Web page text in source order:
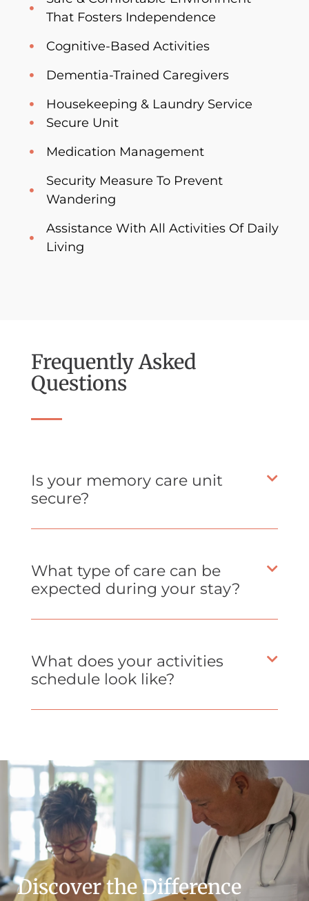
That Fosters Independence
Cognitive-Based Activities
Dementia-Trained Caregivers
Housekeeping & Laundry Service
Secure Unit
Medication Management
Security Measure To Prevent
Wandering
Assistance With All Activities Of Daily
Living
Frequently Asked
Questions
Is your memory care unit
secure?
What type of care can be
expected during your stay?
What does your activities
schedule look like?
Discover the Difference